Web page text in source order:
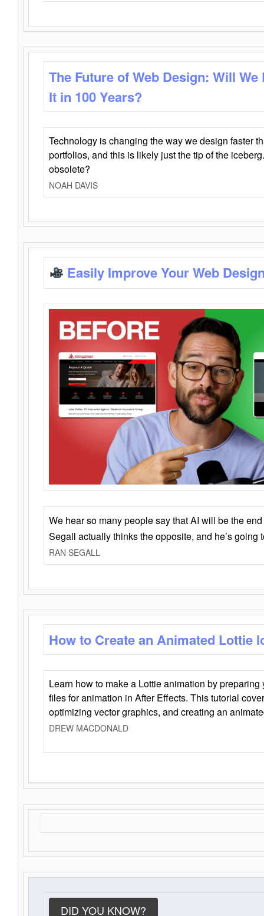
The Future of Web Design: Will
It in 100 Years?
Technology is changing the way we design faster
portfolios, and this is likely just the tip of the
obsolete?
NOAH DAVIS
Easily Improve Your Web
We hear so many people say that AI will be the
Segall actually thinks the opposite, and he’s going
RAN SEGALL
How to Create an Animated Lottie
Learn how to make a Lottie animation by
files for animation in After Effects. This tutorial
optimizing vector graphics, and creating an
DREW MACDONALD
DID YOU KNOW?